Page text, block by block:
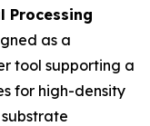
Processing
as a
tool supporting a
for high-density